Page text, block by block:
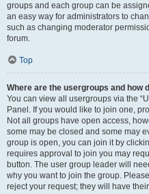
groups and each group can be
an easy way for administrators to
such as changing moderator
forum.
Top
Where are the usergroups and how
You can view all usergroups via the
Panel. If you would like to join one,
Not all groups have open access,
some may be closed and some may
group is open, you can join it by
requires approval to join you may
button. The user group leader will
why you want to join the group.
reject your request; they will have